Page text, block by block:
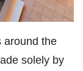
around the
solely by